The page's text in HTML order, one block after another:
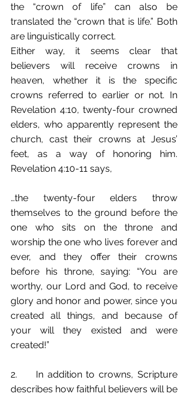
the “crown of life” can also be
translated the “crown that is life.” Both
are linguistically correct.
Either way, it seems clear that
believers will receive crowns in
heaven, whether it is the specific
crowns referred to earlier or not. In
Revelation 4:10, twenty-four crowned
elders, who apparently represent the
church, cast their crowns at Jesus’
feet, as a way of honoring him.
Revelation 4:10-11 says,
…the twenty-four elders throw
themselves to the ground before the
one who sits on the throne and
worship the one who lives forever and
ever, and they offer their crowns
before his throne, saying: “You are
worthy, our Lord and God, to receive
glory and honor and power, since you
created all things, and because of
your will they existed and were
created!”
2.	In addition to crowns, Scripture
describes how faithful believers will be